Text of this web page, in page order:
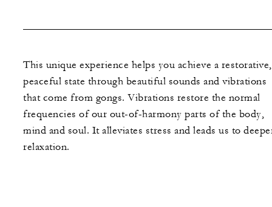
This unique experience helps you achieve a restorative,
peaceful state through beautiful sounds and vibrations
that come from gongs. Vibrations restore the normal
frequencies of our out-of-harmony parts of the body,
mind and soul. It alleviates stress and leads us to
relaxation.